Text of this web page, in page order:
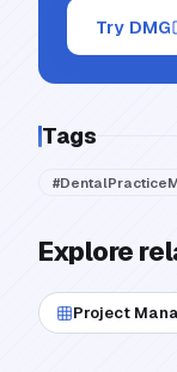
Try DMG
Tags
#
Explore
Project